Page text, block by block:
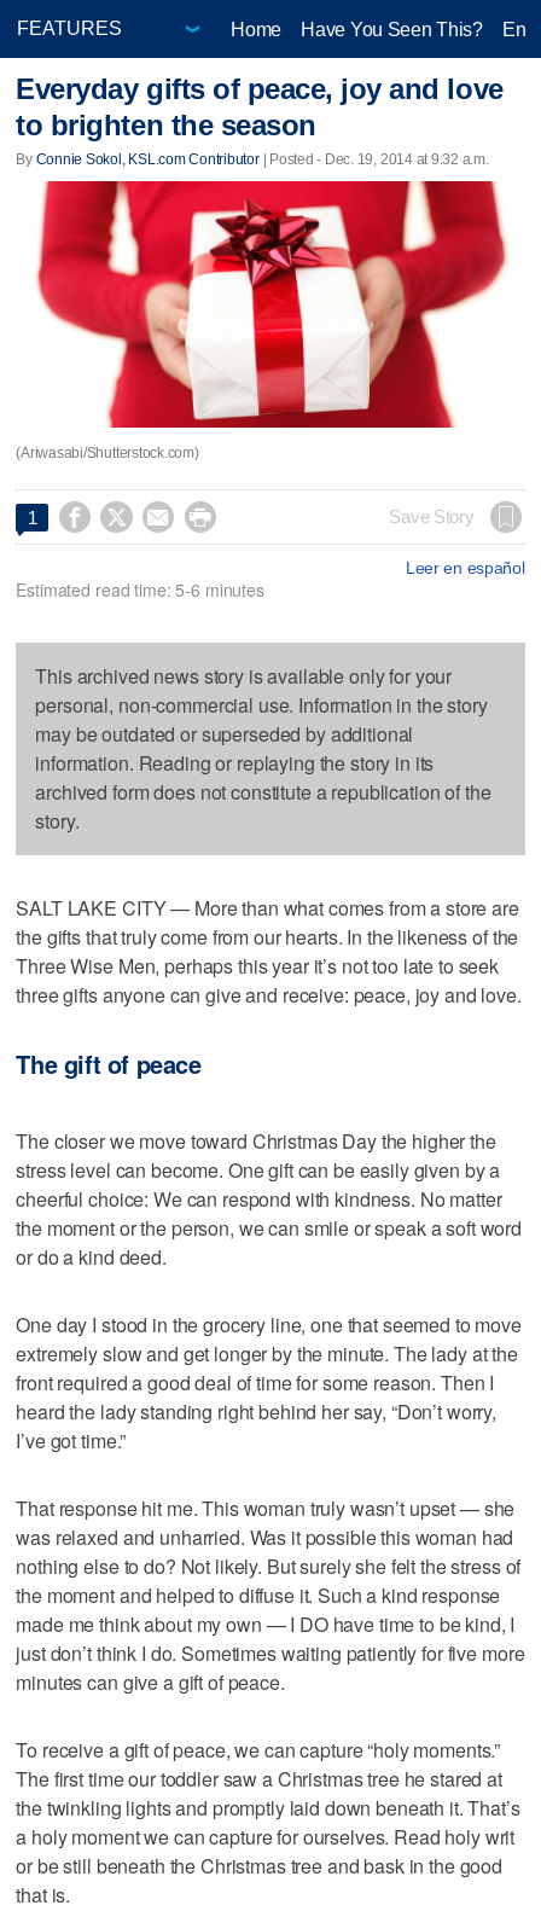
Home Have You Seen This?
Everyday gifts of peace, joy and love
to brighten the season
By Connie Sokol, KSL.com Contributor| Posted - Dec. 19, 2014 at 9:32 a.m.
(Ariwasabi/Shutterstock.com)
1     Save Story
Leer en español
Estimated read time: 5-6 minutes
This archived news story is available only for your
personal, non-commercial use. Information in the story
may be outdated or superseded by additional
information. Reading or replaying the story in its
archived form does not constitute a republication of the
story.
SALT LAKE CITY — More than what comes from a store are
the gifts that truly come from our hearts. In the likeness of the
Three Wise Men, perhaps this year it’s not too late to seek
three gifts anyone can give and receive: peace, joy and love.
The gift of peace
The closer we move toward Christmas Day the higher the
stress level can become. One gift can be easily given by a
cheerful choice: We can respond with kindness. No matter
the moment or the person, we can smile or speak a soft word
or do a kind deed.
One day I stood in the grocery line, one that seemed to move
extremely slow and get longer by the minute. The lady at the
front required a good deal of time for some reason. Then I
heard the lady standing right behind her say, “Don’t worry,
I’ve got time.”
That response hit me. This woman truly wasn’t upset — she
was relaxed and unharried. Was it possible this woman had
nothing else to do? Not likely. But surely she felt the stress of
the moment and helped to diffuse it. Such a kind response
made me think about my own — I DO have time to be kind, I
just don’t think I do. Sometimes waiting patiently for five more
minutes can give a gift of peace.
To receive a gift of peace, we can capture “holy moments.”
The first time our toddler saw a Christmas tree he stared at
the twinkling lights and promptly laid down beneath it. That’s
a holy moment we can capture for ourselves. Read holy writ
or be still beneath the Christmas tree and bask in the good
that is.